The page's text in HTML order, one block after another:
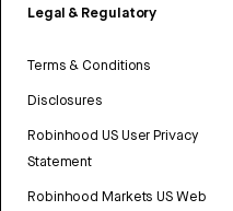
Legal & Regulatory
Terms & Conditions
Disclosures
Robinhood US User Privacy
Statement
Robinhood Markets US Web